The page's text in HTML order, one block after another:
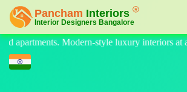
at affordable prices, on-time delivery,